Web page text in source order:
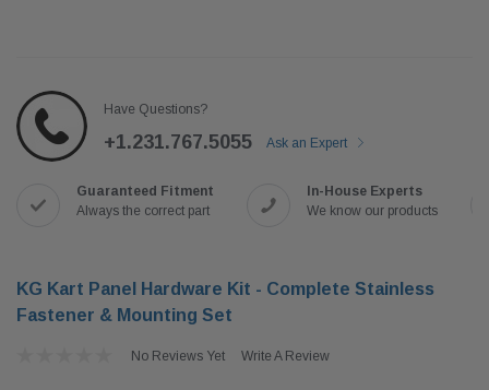
Have Questions?
+1.231.767.5055 Ask an Expert
Guaranteed Fitment
Always the correct part
In-House Experts
We know our products
KG Kart Panel Hardware Kit - Complete Stainless
Fastener & Mounting Set
No Reviews Yet Write A Review